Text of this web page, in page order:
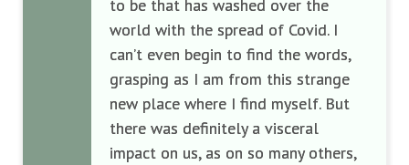
to be that has washed over the
world with the spread of Covid. I
can’t even begin to find the words,
grasping as I am from this strange
new place where I find myself. But
there was definitely a visceral
impact on us, as on so many others,